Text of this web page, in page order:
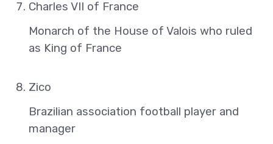
Charles VII of France
Monarch of the House of Valois who ruled
as King of France
Zico
Brazilian association football player and
manager